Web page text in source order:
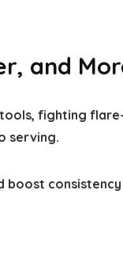
and
fighting
serving.